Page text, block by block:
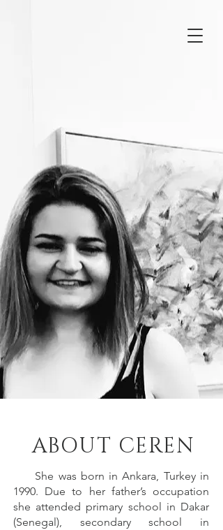
ABOUT CEREN
She was born in Ankara, Turkey in
1990. Due to her father’s occupation
she attended primary school in Dakar
(Senegal), secondary school in